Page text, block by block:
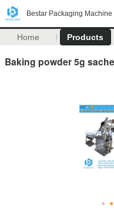
Bestar Packaging Machine
Home Products
Baking powder 5g